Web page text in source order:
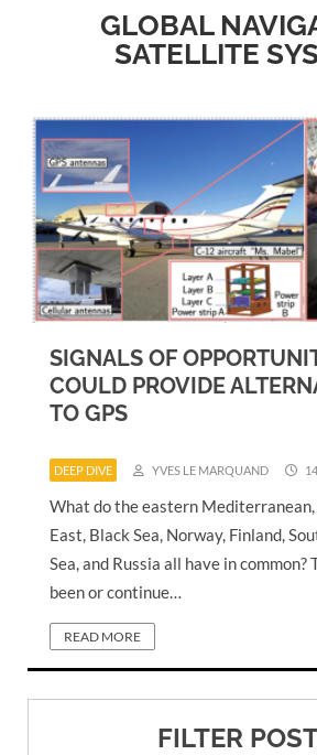
GLOBAL
SATELLITE
SIGNALS OF
COULD PROVIDE
TO GPS
DEEP DIVE YVES LE MARQUAND
What do the eastern
East, Black Sea, Norway, Finland,
Sea, and Russia all have in common?
been or continue…
READ MORE
FILTER